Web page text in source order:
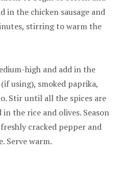
the chicken sausage and
stirring to warm the
high and add in the
using), smoked paprika,
Stir until all the spices are
the rice and olives. Season
cracked pepper and
Serve warm.